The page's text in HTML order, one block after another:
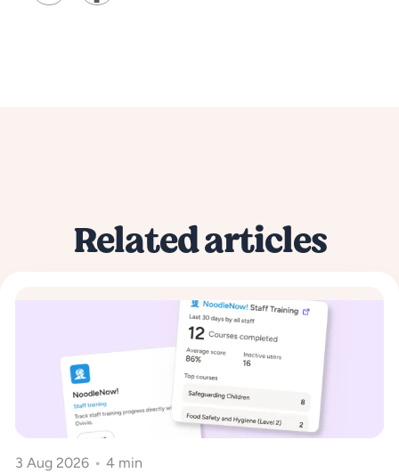
Related articles
3 Aug 2026 • 4 min